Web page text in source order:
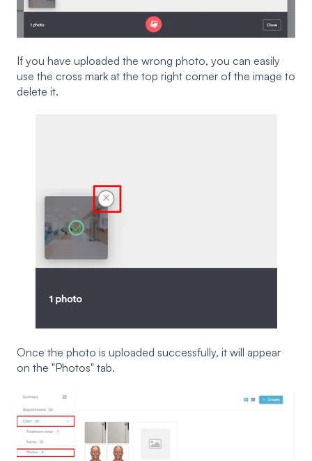
If you have uploaded the wrong photo, you can easily
use the cross mark at the top right corner of the image to
delete it.
Once the photo is uploaded successfully, it will appear
on the "Photos" tab.